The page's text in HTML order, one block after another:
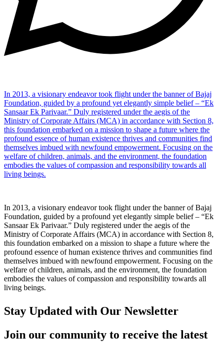
In 2013, a visionary endeavor took flight under the banner of Bajaj
Foundation, guided by a profound yet elegantly simple belief – “Ek
Sansaar Ek Parivaar.” Duly registered under the aegis of the
Ministry of Corporate Affairs (MCA) in accordance with Section 8,
this foundation embarked on a mission to shape a future where the
profound essence of human existence thrives and communities find
themselves imbued with newfound empowerment. Focusing on the
welfare of children, animals, and the environment, the foundation
embodies the values of compassion and responsibility towards all
living beings.
In 2013, a visionary endeavor took flight under the banner of Bajaj
Foundation, guided by a profound yet elegantly simple belief – “Ek
Sansaar Ek Parivaar.” Duly registered under the aegis of the
Ministry of Corporate Affairs (MCA) in accordance with Section 8,
this foundation embarked on a mission to shape a future where the
profound essence of human existence thrives and communities find
themselves imbued with newfound empowerment. Focusing on the
welfare of children, animals, and the environment, the foundation
embodies the values of compassion and responsibility towards all
living beings.
Stay Updated with Our Newsletter
Join our community to receive the latest